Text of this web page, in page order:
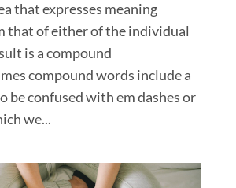
that expresses meaning
that of either of the individual
is a compound
compound words include a
be confused with em dashes or
we...